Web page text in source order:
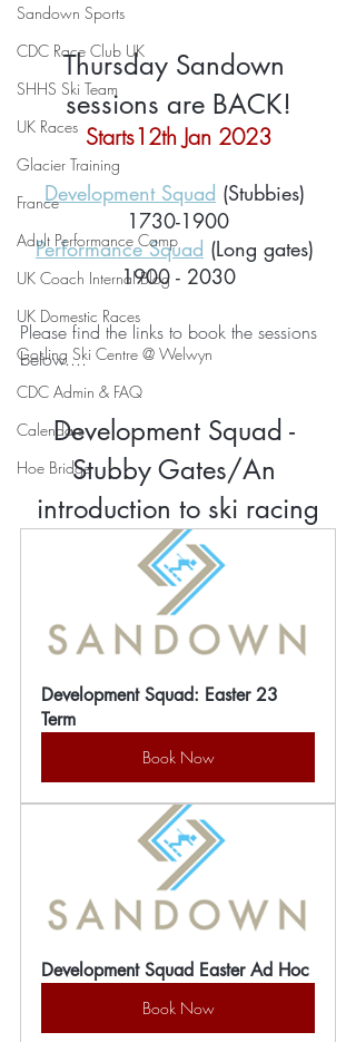
Sandown Sports
CDC Race Club UK
SHHS Ski Team
UK Races
Glacier Training
France
Adult Performance Camp
UK Coach Internal Blog
UK Domestic Races
Gosling Ski Centre @ Welwyn
CDC Admin & FAQ
Calendars
Hoe Bridge
Thursday Sandown
sessions are BACK!
Starts12th Jan 2023
Development Squad (Stubbies)
1730-1900
Performance Squad (Long gates)
1900 - 2030
Please find the links to book the sessions
below....
Development Squad -
Stubby Gates/An
introduction to ski racing
Development Squad: Easter 23
Term
Book Now
Development Squad Easter Ad Hoc
Book Now